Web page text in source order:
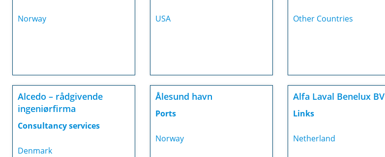
Norway USA Other Countries
Alcedo – rådgivende
ingeniørfirma
Consultancy services
Denmark
Ålesund havn
Ports
Norway
Alfa Laval Benelux BV
Links
Netherland